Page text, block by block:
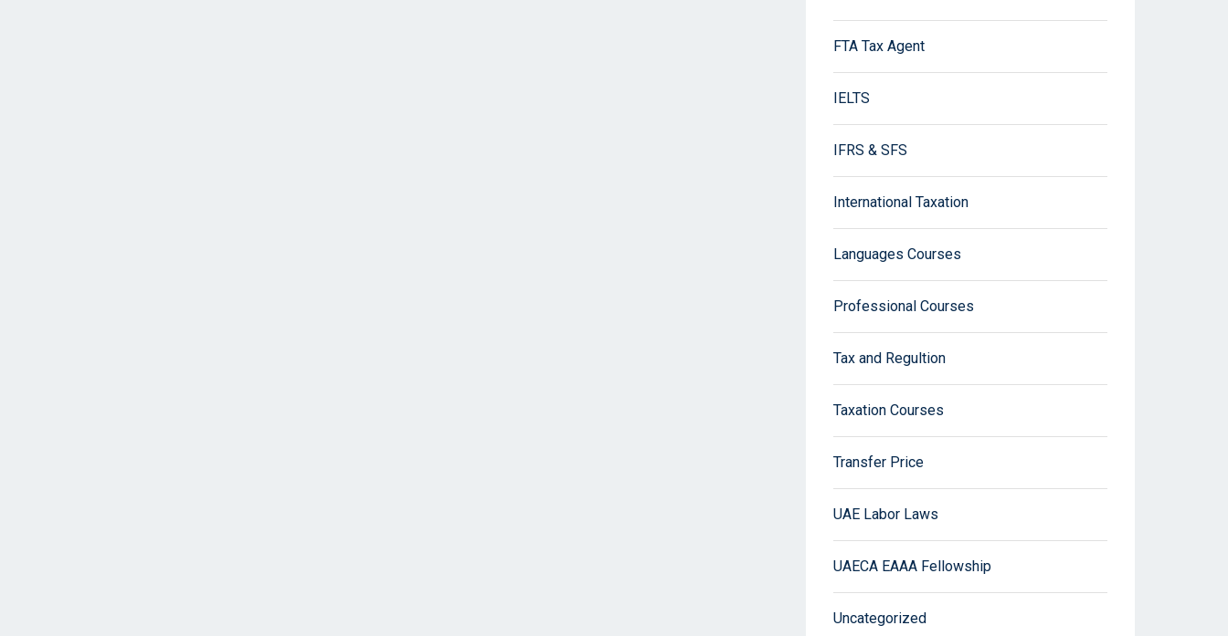
FTA Tax Agent
IELTS
IFRS & SFS
International Taxation
Languages Courses
Professional Courses
Tax and Regultion
Taxation Courses
Transfer Price
UAE Labor Laws
UAECA EAAA Fellowship
Uncategorized